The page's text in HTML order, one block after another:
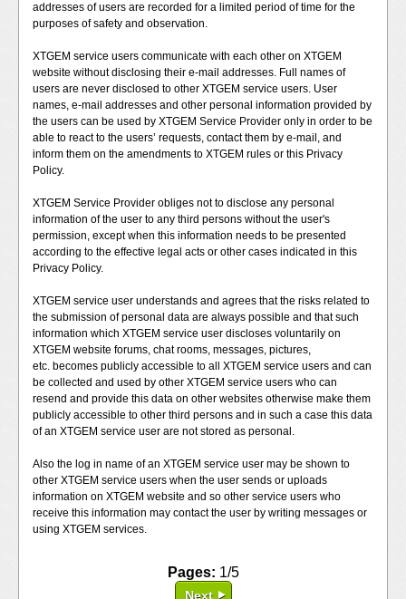
addresses of users are recorded for a limited period of time for the
purposes of safety and observation.
XTGEM service users communicate with each other on XTGEM
website without disclosing their e-mail addresses. Full names of
users are never disclosed to other XTGEM service users. User
names, e-mail addresses and other personal information provided by
the users can be used by XTGEM Service Provider only in order to be
able to react to the users’ requests, contact them by e-mail, and
inform them on the amendments to XTGEM rules or this Privacy
Policy.
XTGEM Service Provider obliges not to disclose any personal
information of the user to any third persons without the user's
permission, except when this information needs to be presented
according to the effective legal acts or other cases indicated in this
Privacy Policy.
XTGEM service user understands and agrees that the risks related to
the submission of personal data are always possible and that such
information which XTGEM service user discloses voluntarily on
XTGEM website forums, chat rooms, messages, pictures,
etc. becomes publicly accessible to all XTGEM service users and can
be collected and used by other XTGEM service users who can
resend and provide this data on other websites otherwise make them
publicly accessible to other third persons and in such a case this data
of an XTGEM service user are not stored as personal.
Also the log in name of an XTGEM service user may be shown to
other XTGEM service users when the user sends or uploads
information on XTGEM website and so other service users who
receive this information may contact the user by writing messages or
using XTGEM services.
Pages: 1/5
Next